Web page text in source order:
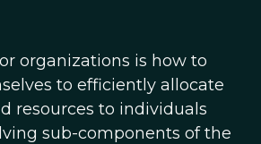
organizations is how to
to efficiently allocate
resources to individuals
sub-components of the